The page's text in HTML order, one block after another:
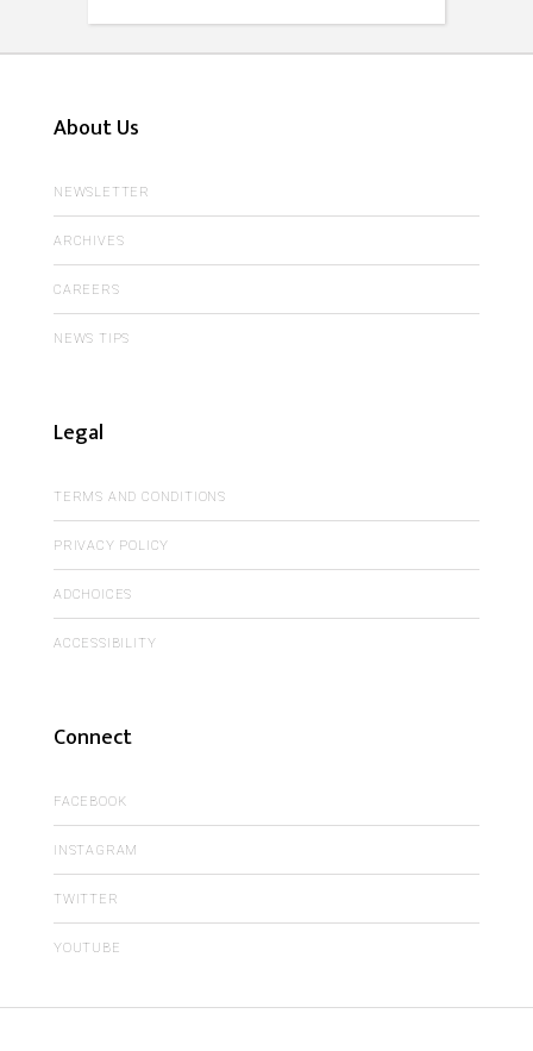
About Us
NEWSLETTER
ARCHIVES
CAREERS
NEWS TIPS
Legal
TERMS AND CONDITIONS
PRIVACY POLICY
ADCHOICES
ACCESSIBILITY
Connect
FACEBOOK
INSTAGRAM
TWITTER
YOUTUBE